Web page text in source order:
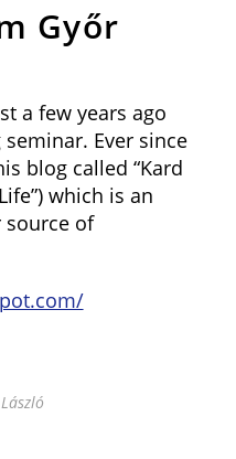
Győr
a few years ago
Ever since
blog called “Kard
which is an
of